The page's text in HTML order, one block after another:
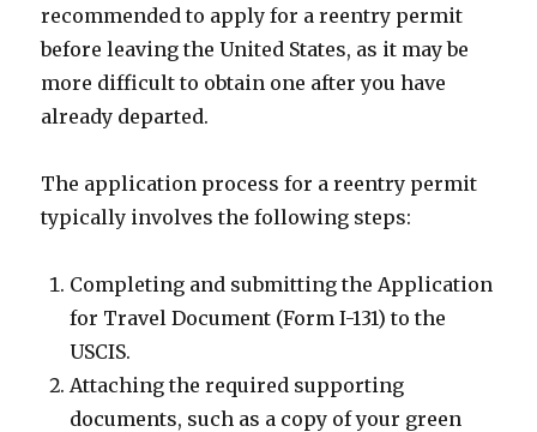
recommended to apply for a reentry permit
before leaving the United States, as it may be
more difficult to obtain one after you have
already departed.
The application process for a reentry permit
typically involves the following steps:
Completing and submitting the Application
for Travel Document (Form I-131) to the
USCIS.
Attaching the required supporting
documents, such as a copy of your green